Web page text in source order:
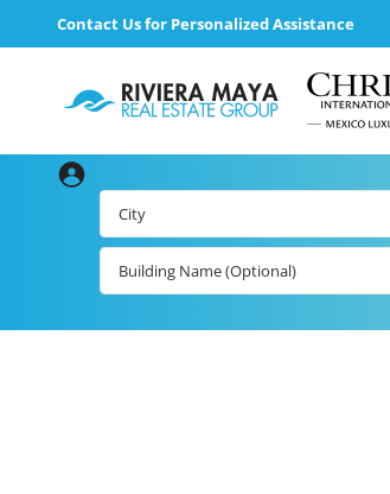
Contact Us for Personalized Assistance
City